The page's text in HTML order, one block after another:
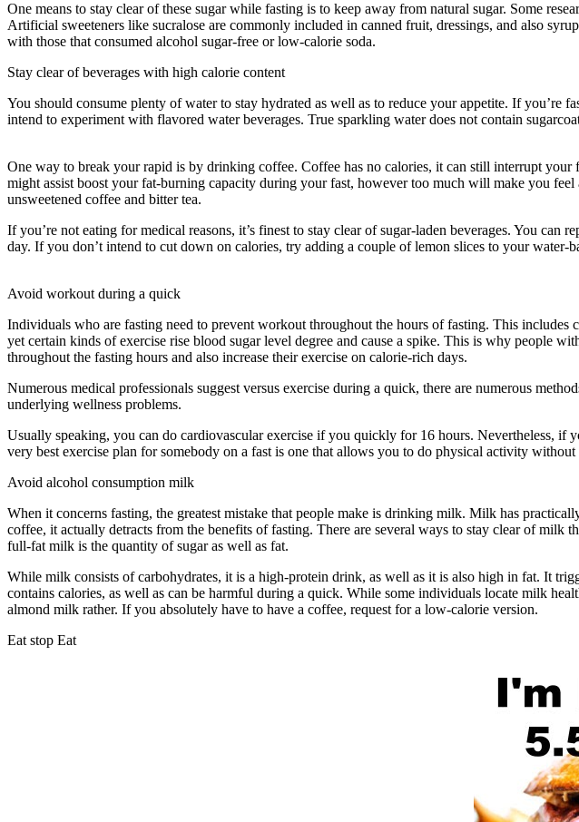
One means to stay clear of these sugar while fasting is to keep away from natural sugar. Some
Artificial sweeteners like sucralose are commonly included in canned fruit, dressings, and also
with those that consumed alcohol sugar-free or low-calorie soda.
Stay clear of beverages with high calorie content
You should consume plenty of water to stay hydrated as well as to reduce your appetite. If you’re
intend to experiment with flavored water beverages. True sparkling water does not contain
One way to break your rapid is by drinking coffee. Coffee has no calories, it can still interrupt
might assist boost your fat-burning capacity during your fast, however too much will make you
unsweetened coffee and bitter tea.
If you’re not eating for medical reasons, it’s finest to stay clear of sugar-laden beverages. You can
day. If you don’t intend to cut down on calories, try adding a couple of lemon slices to your
Avoid workout during a quick
Individuals who are fasting need to prevent workout throughout the hours of fasting. This
yet certain kinds of exercise rise blood sugar level degree and cause a spike. This is why people
throughout the fasting hours and also increase their exercise on calorie-rich days.
Numerous medical professionals suggest versus exercise during a quick, there are numerous
underlying wellness problems.
Usually speaking, you can do cardiovascular exercise if you quickly for 16 hours. Nevertheless,
very best exercise plan for somebody on a fast is one that allows you to do physical activity
Avoid alcohol consumption milk
When it concerns fasting, the greatest mistake that people make is drinking milk. Milk has
coffee, it actually detracts from the benefits of fasting. There are several ways to stay clear of
full-fat milk is the quantity of sugar as well as fat.
While milk consists of carbohydrates, it is a high-protein drink, as well as it is also high in fat. It
contains calories, as well as can be harmful during a quick. While some individuals locate milk
almond milk rather. If you absolutely have to have a coffee, request for a low-calorie version.
Eat stop Eat